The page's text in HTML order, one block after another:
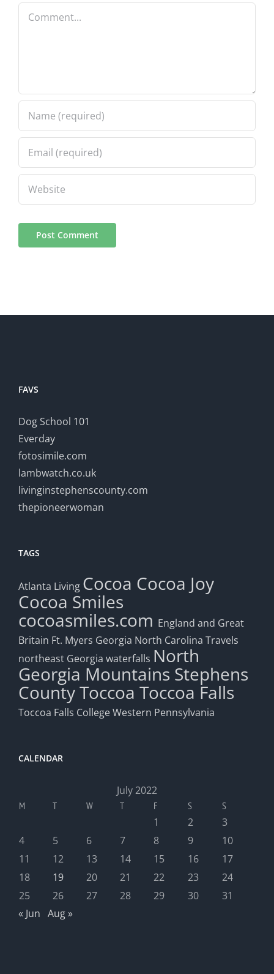
Comment
FAVS
Dog School 101
Everday
fotosimile.com
lambwatch.co.uk
livinginstephenscounty.com
thepioneerwoman
TAGS
Atlanta Living Cocoa Cocoa Joy
Cocoa Smiles
cocoasmiles.com England and Great
Britain Ft. Myers Georgia North Carolina Travels
northeast Georgia waterfalls North
Georgia Mountains Stephens
CountyToccoa Toccoa Falls
Toccoa Falls CollegeWestern Pennsylvania
CALENDAR
July 2022
M T W T F S S
1 2
3
4
5 6 7 8 9
10
11
12 13 14 15 16
17
18
19 20 21 22 23
24
25
26 27 28 29 30
31
« Jun Aug »